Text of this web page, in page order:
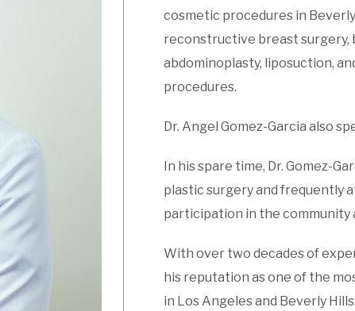
cosmetic procedures in
reconstructive breast surgery,
abdominoplasty, liposuction,
procedures.
Dr. Angel Gomez-Garcia also
In his spare time, Dr. Gomez-
plastic surgery and frequently
participation in the community
With over two decades of
his reputation as one of the
in Los Angeles and Beverly